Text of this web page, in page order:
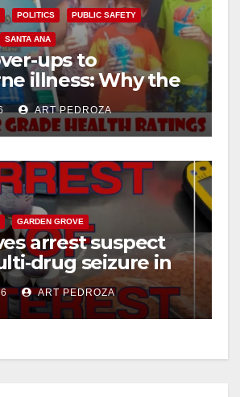
POLITICS PUBLIC SAFETY
SANTA ANA
ups to
illness: Why the
of Supervisors
pass restaurant
now
ART PEDROZA
GARDEN GROVE
arrest suspect
seizure in
ART PEDROZA